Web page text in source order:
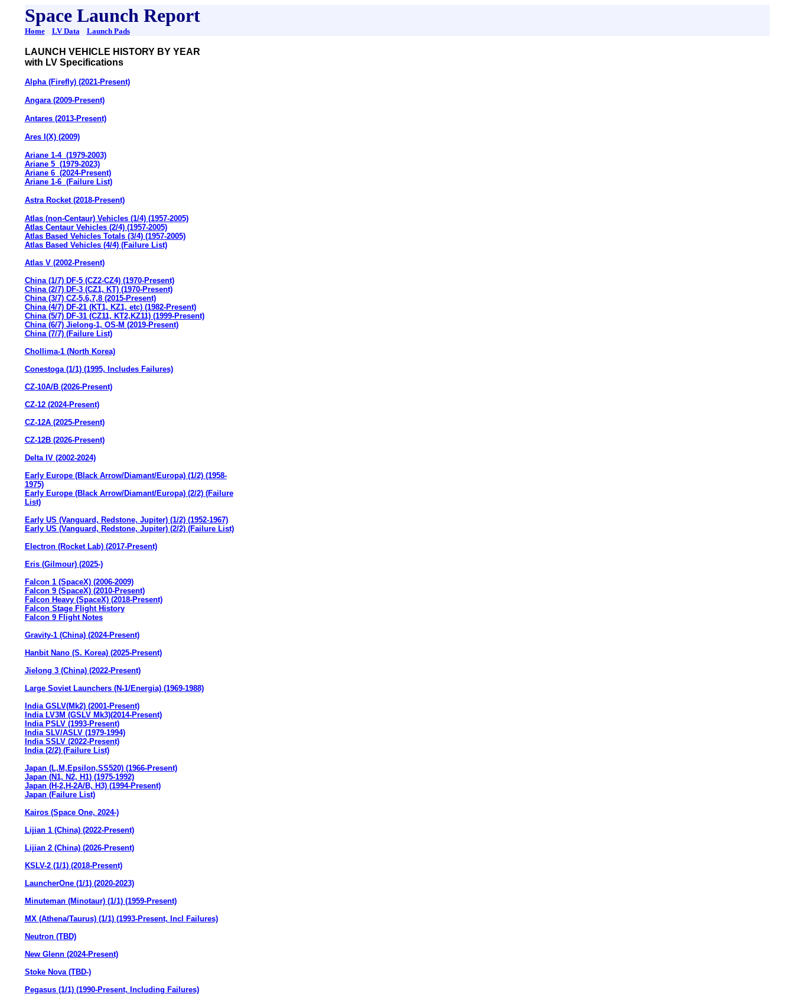
Space Launch Report
Home LV Data Launch Pads
LAUNCH VEHICLE HISTORY BY YEAR
with LV Specifications
Alpha (Firefly) (2021-Present)
Angara (2009-Present)
Antares (2013-Present)
Ares I(X) (2009)
Ariane 1-4 (1979-2003)
Ariane 5 (1979-2023)
Ariane 6 (2024-Present)
Ariane 1-6 (Failure List)
Astra Rocket (2018-Present)
Atlas (non-Centaur) Vehicles (1/4) (1957-2005)
Atlas Centaur Vehicles (2/4) (1957-2005)
Atlas Based Vehicles Totals (3/4) (1957-2005)
Atlas Based Vehicles (4/4) (Failure List)
Atlas V (2002-Present)
China (1/7) DF-5 (CZ2-CZ4) (1970-Present)
China (2/7) DF-3 (CZ1, KT) (1970-Present)
China (3/7) CZ-5,6,7,8 (2015-Present)
China (4/7) DF-21 (KT1, KZ1, etc) (1982-Present)
China (5/7) DF-31 (CZ11, KT2,KZ11) (1999-Present)
China (6/7) Jielong-1, OS-M (2019-Present)
China (7/7) (Failure List)
Chollima-1 (North Korea)
Conestoga (1/1) (1995, Includes Failures)
CZ-10A/B (2026-Present)
CZ-12 (2024-Present)
CZ-12A (2025-Present)
CZ-12B (2026-Present)
Delta IV (2002-2024)
Early Europe (Black Arrow/Diamant/Europa) (1/2) (1958-
1975)
Early Europe (Black Arrow/Diamant/Europa) (2/2) (Failure
List)
Early US (Vanguard, Redstone, Jupiter) (1/2) (1952-1967)
Early US (Vanguard, Redstone, Jupiter) (2/2) (Failure List)
Electron (Rocket Lab) (2017-Present)
Eris (Gilmour) (2025-)
Falcon 1 (SpaceX) (2006-2009)
Falcon 9 (SpaceX) (2010-Present)
Falcon Heavy (SpaceX) (2018-Present)
Falcon Stage Flight History
Falcon 9 Flight Notes
Gravity-1 (China) (2024-Present)
Hanbit Nano (S. Korea) (2025-Present)
Jielong 3 (China) (2022-Present)
Large Soviet Launchers (N-1/Energia) (1969-1988)
India GSLV(Mk2) (2001-Present)
India LV3M (GSLV Mk3)(2014-Present)
India PSLV (1993-Present)
India SLV/ASLV (1979-1994)
India SSLV (2022-Present)
India (2/2) (Failure List)
Japan (L,M,Epsilon,SS520) (1966-Present)
Japan (N1, N2, H1) (1975-1992)
Japan (H-2,H-2A/B, H3) (1994-Present)
Japan (Failure List)
Kairos (Space One, 2024-)
Lijian 1 (China) (2022-Present)
Lijian 2 (China) (2026-Present)
KSLV-2 (1/1) (2018-Present)
LauncherOne (1/1) (2020-2023)
Minuteman (Minotaur) (1/1) (1959-Present)
MX (Athena/Taurus) (1/1) (1993-Present, Incl Failures)
Neutron (TBD)
New Glenn (2024-Present)
Stoke Nova (TBD-)
Pegasus (1/1) (1990-Present, Including Failures)